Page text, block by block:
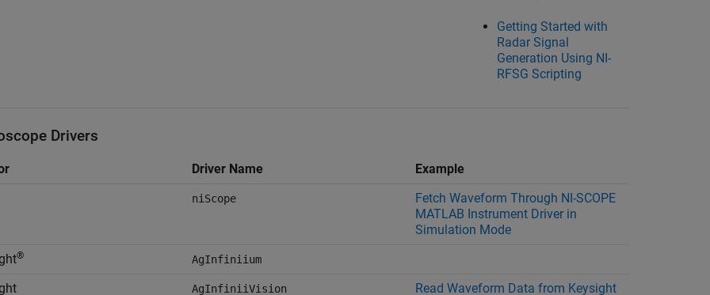
Getting Started with
Radar Signal
Generation Using NI-
RFSG Scripting
Drivers
Driver Name Example
niScope
Fetch Waveform Through NI-SCOPE
MATLAB Instrument Driver in
Simulation Mode
® AgInfiniium
AgInfiniiVision
Read Waveform Data from Keysight